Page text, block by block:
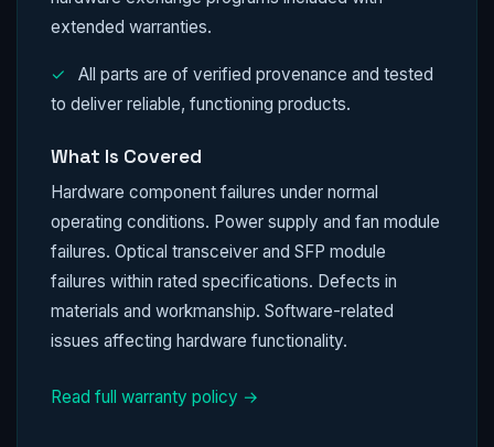
extended warranties.
✓
All parts are of verified provenance and tested
to deliver reliable, functioning products.
What Is Covered
Hardware component failures under normal
operating conditions. Power supply and fan module
failures. Optical transceiver and SFP module
failures within rated specifications. Defects in
materials and workmanship. Software-related
issues affecting hardware functionality.
Read full warranty policy →